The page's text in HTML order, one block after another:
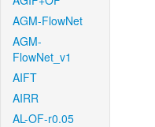
AGM-FlowNet
AGM-
FlowNet_v1
AIFT
AIRR
AL-OF-r0.05